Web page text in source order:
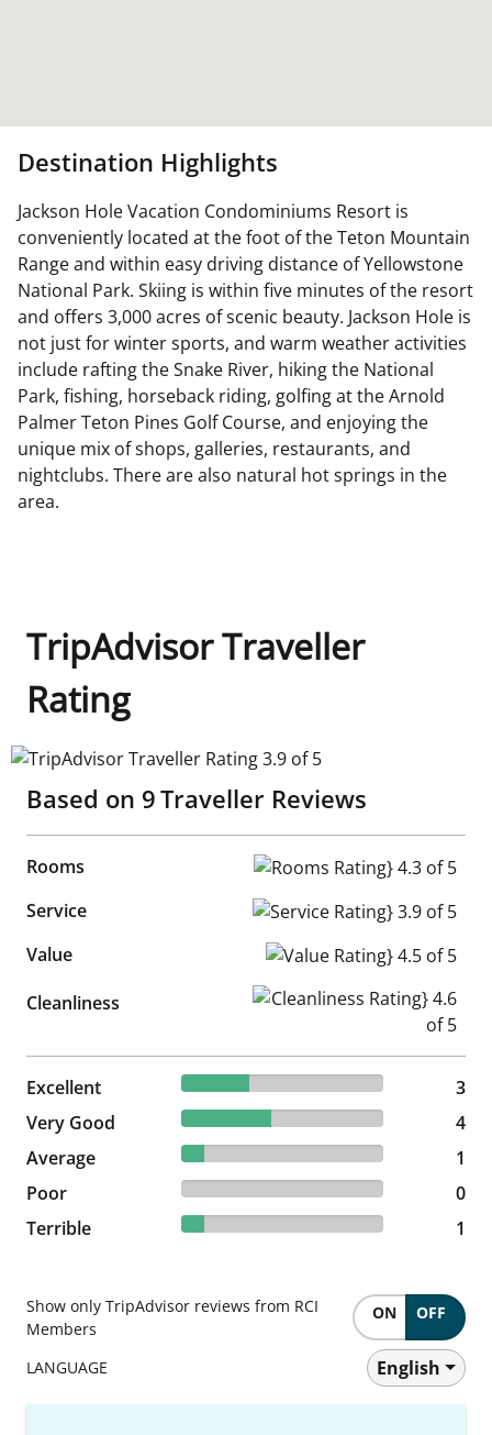
Destination Highlights
Jackson Hole Vacation Condominiums Resort is
conveniently located at the foot of the Teton Mountain
Range and within easy driving distance of Yellowstone
National Park. Skiing is within five minutes of the resort
and offers 3,000 acres of scenic beauty. Jackson Hole is
not just for winter sports, and warm weather activities
include rafting the Snake River, hiking the National
Park, fishing, horseback riding, golfing at the Arnold
Palmer Teton Pines Golf Course, and enjoying the
unique mix of shops, galleries, restaurants, and
nightclubs. There are also natural hot springs in the
area.
TripAdvisor Traveller
Rating
TripAdvisor Traveller Rating 3.9 of 5
Based on 9Traveller Reviews
Rooms
Rooms Rating} 4.3 of 5
Service
Service Rating} 3.9 of 5
Value
Value Rating} 4.5 of 5
Cleanliness
Cleanliness Rating} 4.6 of 5
Excellent 33.33% reviewed Excellent
3 reviews
3
Very Good
44.44% reviewed Very Good
4 reviews
4
Average
11.11% reviewed Average
1 reviews
1
Poor
0 reviews
0
Terrible
11.11% reviewed Terrible
1 reviews 1
Show only TripAdvisor reviews from RCI
Members
ON OFF
LANGUAGE English